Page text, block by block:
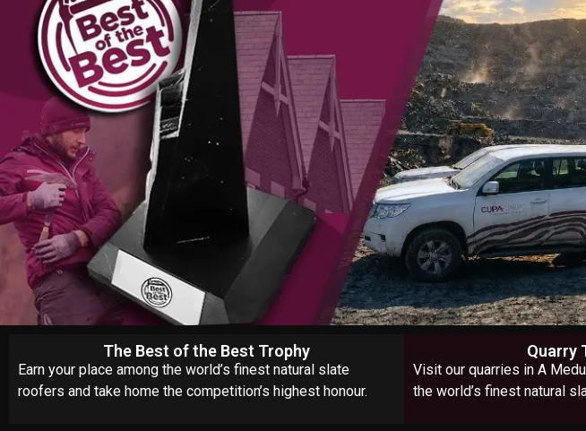
The Best of the Best Trophy
Earn your place among the world’s finest natural slate
roofers and take home the competition’s highest honour.
Quarry
Visit our quarries in A
the world’s finest natural